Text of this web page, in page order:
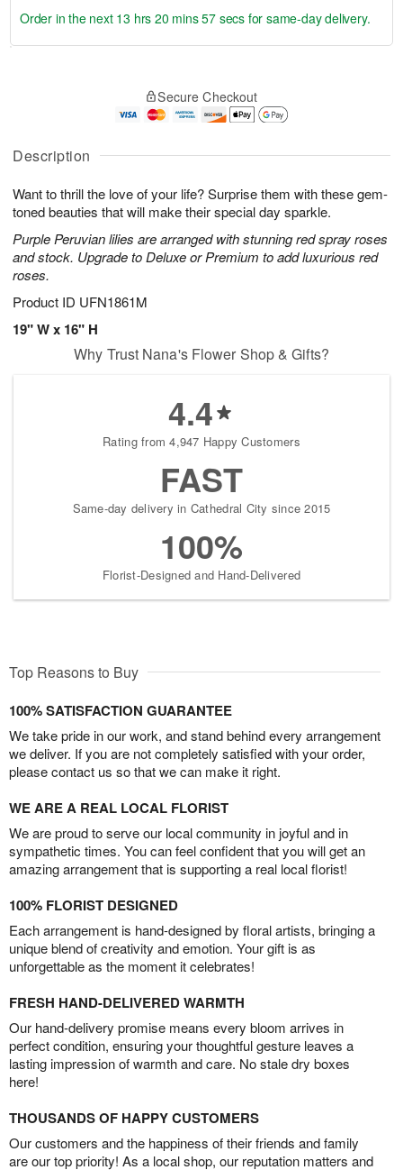
Description
Want to thrill the love of your life? Surprise them with these gem-
toned beauties that will make their special day sparkle.
Purple Peruvian lilies are arranged with stunning red spray roses
and stock. Upgrade to Deluxe or Premium to add luxurious red
roses.
Product ID UFN1861M
19" W x 16" H
A
u
7
g
g
t
s
Order in the next 13 hrs 20 mins 56 secs for same-day delivery.
Secure Checkout
Why Trust Nana's Flower Shop & Gifts?
4.4
Rating from 4,947 Happy Customers
FAST
Same-day delivery in Cathedral City since 2015
100%
Florist-Designed and Hand-Delivered
Top Reasons to Buy
100% SATISFACTION GUARANTEE
We take pride in our work, and stand behind every arrangement
we deliver. If you are not completely satisfied with your order,
please contact us so that we can make it right.
WE ARE A REAL LOCAL FLORIST
We are proud to serve our local community in joyful and in
sympathetic times. You can feel confident that you will get an
amazing arrangement that is supporting a real local florist!
100% FLORIST DESIGNED
Each arrangement is hand-designed by floral artists, bringing a
unique blend of creativity and emotion. Your gift is as
unforgettable as the moment it celebrates!
FRESH HAND-DELIVERED WARMTH
Our hand-delivery promise means every bloom arrives in
perfect condition, ensuring your thoughtful gesture leaves a
lasting impression of warmth and care. No stale dry boxes
here!
THOUSANDS OF HAPPY CUSTOMERS
Our customers and the happiness of their friends and family
are our top priority! As a local shop, our reputation matters and